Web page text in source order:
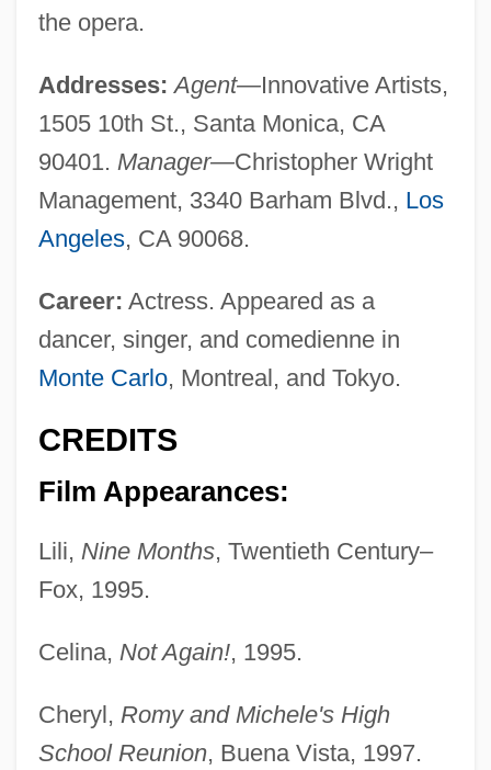
the opera.
Addresses: Agent—Innovative Artists,
1505 10th St., Santa Monica, CA
90401. Manager—Christopher Wright
Management, 3340 Barham Blvd., Los
Angeles, CA 90068.
Career: Actress. Appeared as a
dancer, singer, and comedienne in
Monte Carlo, Montreal, and Tokyo.
CREDITS
Film Appearances:
Lili, Nine Months, Twentieth Century–
Fox, 1995.
Celina, Not Again!, 1995.
Cheryl, Romy and Michele's High
School Reunion, Buena Vista, 1997.